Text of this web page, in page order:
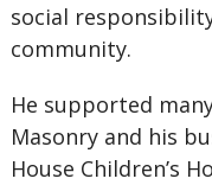
social
community.
He supported
Masonry and his
House Children’s